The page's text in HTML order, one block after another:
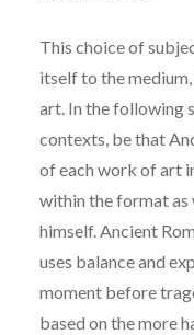
This choice of
itself to the
art. In the following
contexts, be that
of each work of art
within the format as
himself. Ancient
uses balance and
momentbefore
based on the more